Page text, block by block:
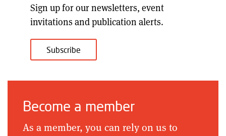
Sign up for ournewsletters, event
invitations and publication alerts.
Subscribe
Become a member
As a member, you can rely on us to